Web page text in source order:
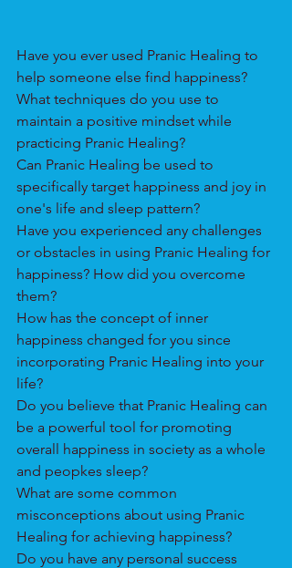
Have you ever used Pranic Healing to
help someone else find happiness?
What techniques do you use to
maintain a positive mindset while
practicing Pranic Healing?
Can Pranic Healing be used to
specifically target happiness and joy in
one's life and sleep pattern?
Have you experienced any challenges
or obstacles in using Pranic Healing for
happiness? How did you overcome
them?
How has the concept of inner
happiness changed for you since
incorporating Pranic Healing into your
life?
Do you believe that Pranic Healing can
be a powerful tool for promoting
overall happiness in society as a whole
and peopkes sleep?
What are some common
misconceptions about using Pranic
Healing for achieving happiness?
Do you have any personal success